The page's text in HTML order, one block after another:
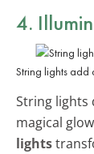
4.
String lights
String lights
magical
lights